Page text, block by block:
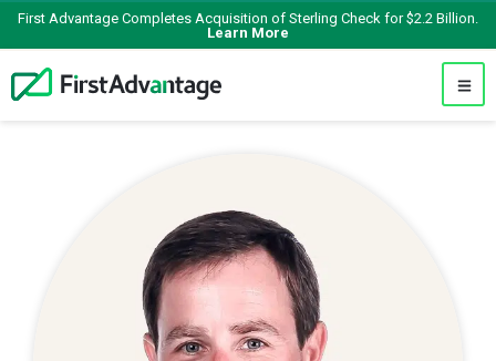
First Advantage Completes Acquisition of Sterling Check for $2.2 Billion.
Learn More